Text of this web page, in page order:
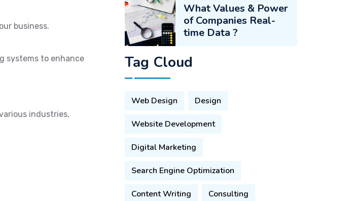
business.
systems to enhance
industries,
What Values & Power
of Companies Real-
time Data ?
Tag Cloud
Web Design Design
Website Development
Digital Marketing
Search Engine Optimization
Content Writing Consulting